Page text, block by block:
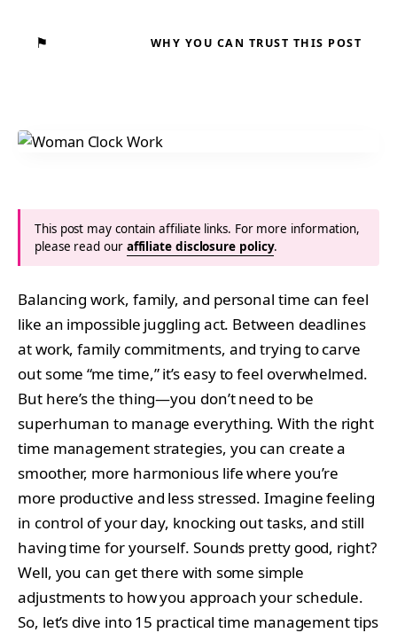
⚑ WHY YOU CAN TRUST THIS POST
This post may contain affiliate links. For more information,
please read our affiliate disclosure policy.
Balancing work, family, and personal time can feel
like an impossible juggling act. Between deadlines
at work, family commitments, and trying to carve
out some “me time,” it’s easy to feel overwhelmed.
But here’s the thing—you don’t need to be
superhuman to manage everything. With the right
time management strategies, you can create a
smoother, more harmonious life where you’re
more productive and less stressed. Imagine feeling
in control of your day, knocking out tasks, and still
having time for yourself. Sounds pretty good, right?
Well, you can get there with some simple
adjustments to how you approach your schedule.
So, let’s dive into 15 practical time management tips